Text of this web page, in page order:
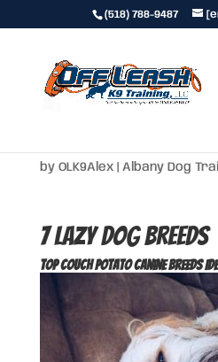
(518) 788-9487
by OLK9Alex| Albany Dog
7 Lazy Dog Breeds
Top Couch Potato Canine Breeds